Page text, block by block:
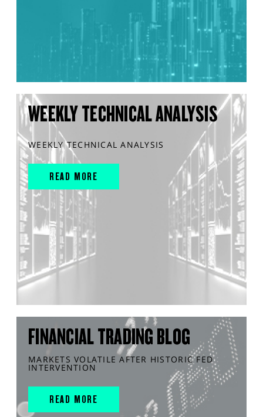
WEEKLY TECHNICAL ANALYSIS
WEEKLY TECHNICAL ANALYSIS
READ MORE
FINANCIAL TRADING BLOG
MARKETS VOLATILE AFTER HISTORIC FED
INTERVENTION
READ MORE